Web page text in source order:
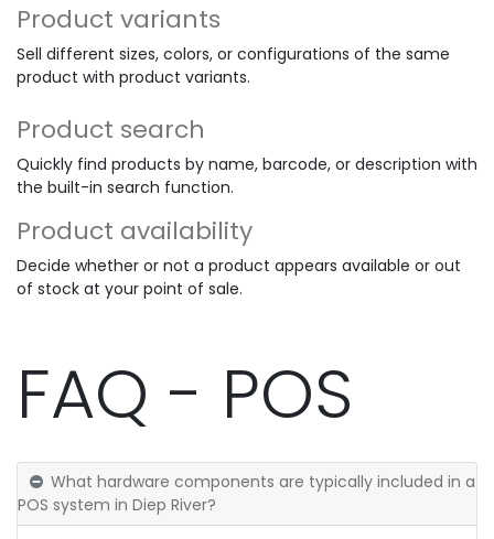
Product variants
Sell different sizes, colors, or configurations of the same
product with product variants.
Product search
Quickly find products by name, barcode, or description with
the built-in search function.
Product availability
Decide whether or not a product appears available or out
of stock at your point of sale.
FAQ - POS
What hardware components are typically included in a
POS system in Diep River?